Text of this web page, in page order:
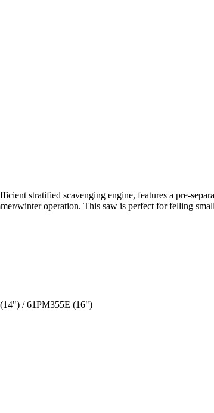
stratified scavenging engine, features a pre-
winter operation. This saw is perfect for felling
/ 61PM355E (16")